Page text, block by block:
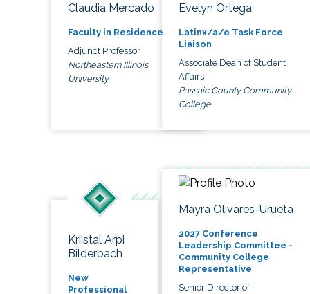
Claudia Mercado
Faculty in Residence
Adjunct Professor
Northeastern Illinois
University
Evelyn Ortega
Latinx/a/o Task Force
Liaison
Associate Dean of Student
Affairs
Passaic County Community
College
Kriistal Arpi
Bilderbach
New
Professional
Mayra Olivares-Urueta
2027 Conference
Leadership Committee -
Community College
Representative
Senior Director of